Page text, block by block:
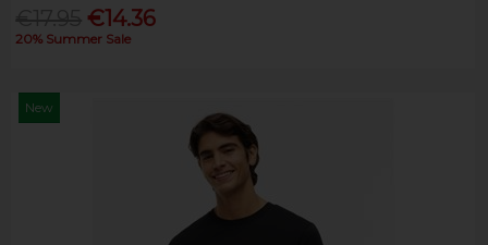
€14.36
20% Summer Sale
New